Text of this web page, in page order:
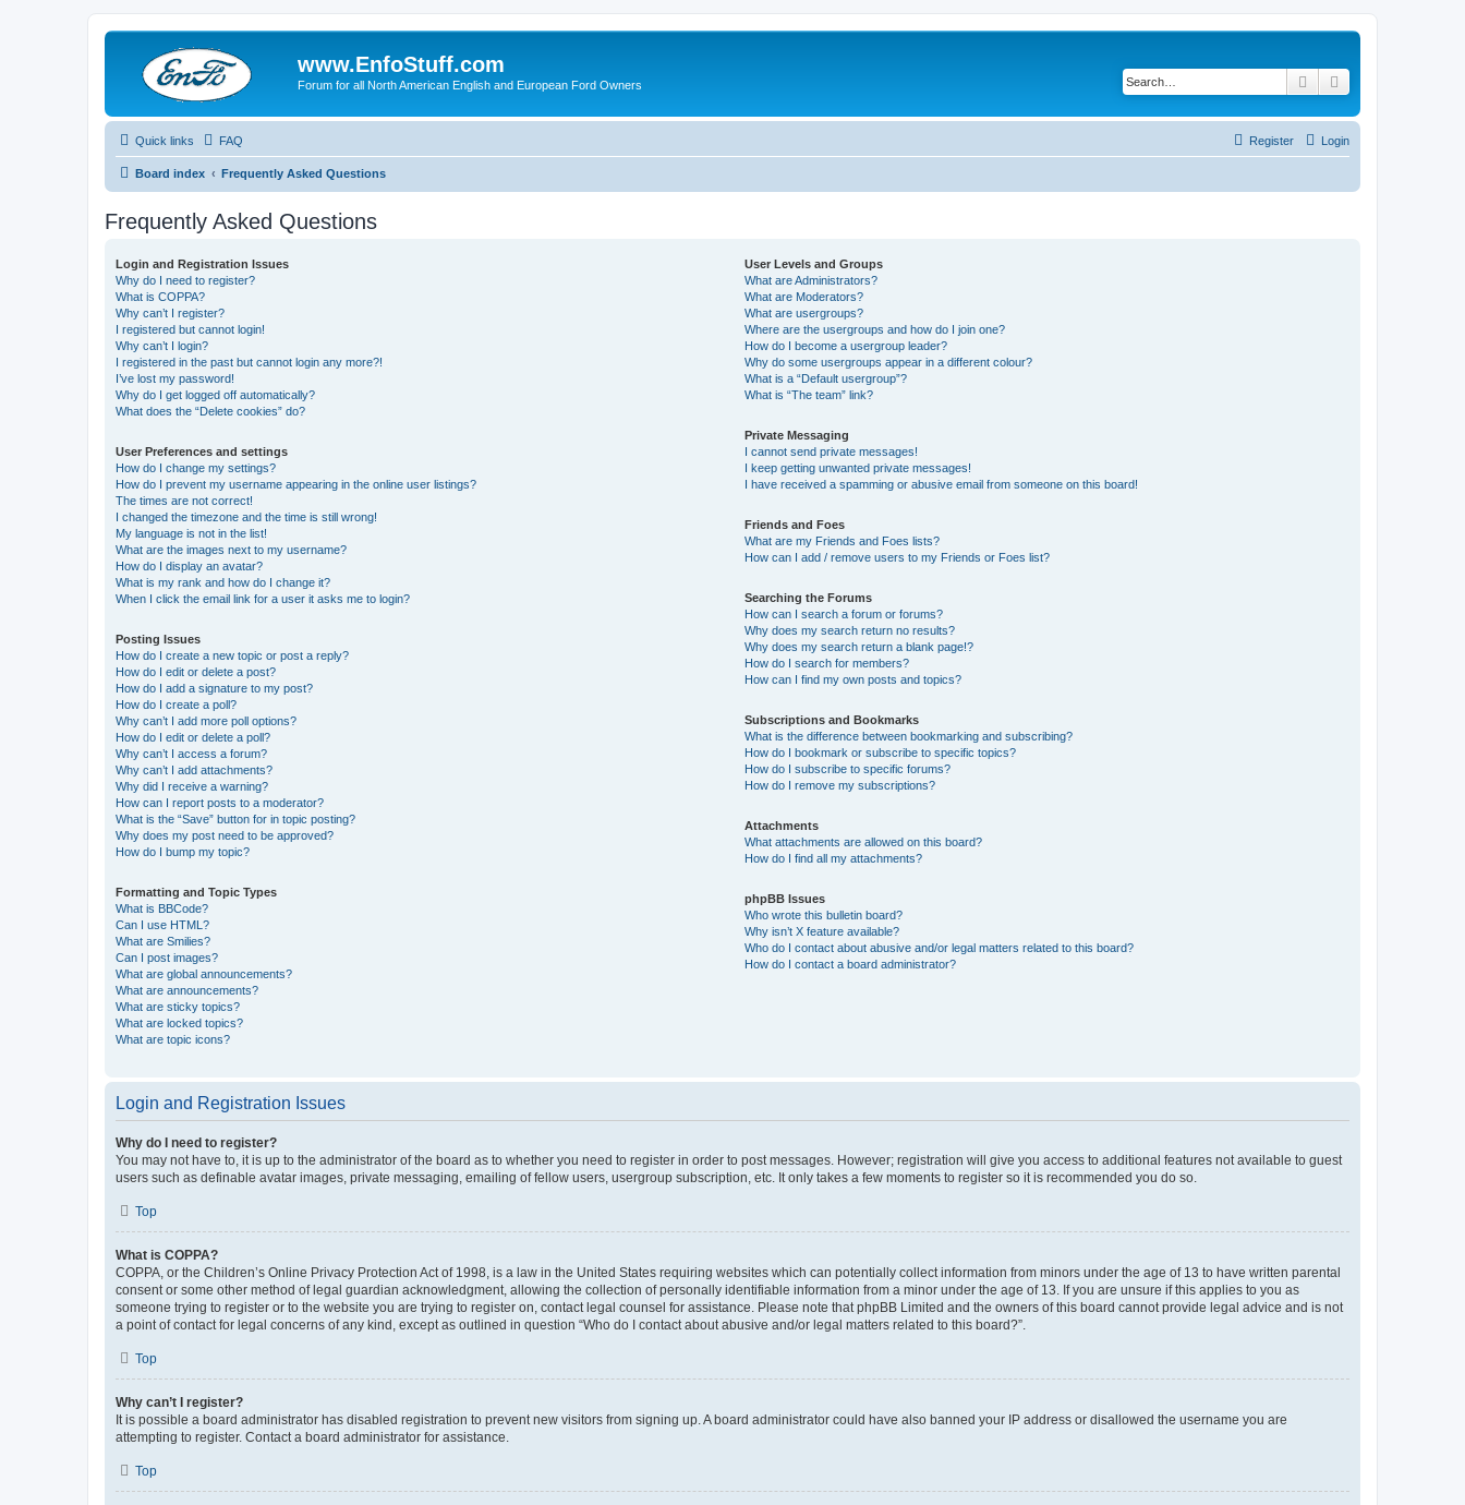
www.EnfoStuff.com
Forum for all North American English and European Ford Owners Search
Quick links FAQ Login
Register
Board index Frequently Asked Questions
Frequently Asked Questions
Login and Registration Issues
Why do I need to register?
What is COPPA?
Why can’t I register?
I registered but cannot login!
Why can’t I login?
I registered in the past but cannot login any more?!
I’ve lost my password!
Why do I get logged off automatically?
What does the “Delete cookies” do?
User Preferences and settings
How do I change my settings?
How do I prevent my username appearing in the online user listings?
The times are not correct!
I changed the timezone and the time is still wrong!
My language is not in the list!
What are the images next to my username?
How do I display an avatar?
What is my rank and how do I change it?
When I click the email link for a user it asks me to login?
Posting Issues
How do I create a new topic or post a reply?
How do I edit or delete a post?
How do I add a signature to my post?
How do I create a poll?
Why can’t I add more poll options?
How do I edit or delete a poll?
Why can’t I access a forum?
Why can’t I add attachments?
Why did I receive a warning?
How can I report posts to a moderator?
What is the “Save” button for in topic posting?
Why does my post need to be approved?
How do I bump my topic?
Formatting and Topic Types
What is BBCode?
Can I use HTML?
What are Smilies?
Can I post images?
What are global announcements?
What are announcements?
What are sticky topics?
What are locked topics?
What are topic icons?
User Levels and Groups
What are Administrators?
What are Moderators?
What are usergroups?
Where are the usergroups and how do I join one?
How do I become a usergroup leader?
Why do some usergroups appear in a different colour?
What is a “Default usergroup”?
What is “The team” link?
Private Messaging
I cannot send private messages!
I keep getting unwanted private messages!
I have received a spamming or abusive email from someone on this board!
Friends and Foes
What are my Friends and Foes lists?
How can I add / remove users to my Friends or Foes list?
Searching the Forums
How can I search a forum or forums?
Why does my search return no results?
Why does my search return a blank page!?
How do I search for members?
How can I find my own posts and topics?
Subscriptions and Bookmarks
What is the difference between bookmarking and subscribing?
How do I bookmark or subscribe to specific topics?
How do I subscribe to specific forums?
How do I remove my subscriptions?
Attachments
What attachments are allowed on this board?
How do I find all my attachments?
phpBB Issues
Who wrote this bulletin board?
Why isn’t X feature available?
Who do I contact about abusive and/or legal matters related to this board?
How do I contact a board administrator?
Login and Registration Issues
Why do I need to register?
You may not have to, it is up to the administrator of the board as to whether you need to register in order to post messages. However; registration will give you access to additional features not available to guest
users such as definable avatar images, private messaging, emailing of fellow users, usergroup subscription, etc. It only takes a few moments to register so it is recommended you do so.
Top
What is COPPA?
COPPA, or the Children’s Online Privacy Protection Act of 1998, is a law in the United States requiring websites which can potentially collect information from minors under the age of 13 to have written parental
consent or some other method of legal guardian acknowledgment, allowing the collection of personally identifiable information from a minor under the age of 13. If you are unsure if this applies to you as
someone trying to register or to the website you are trying to register on, contact legal counsel for assistance. Please note that phpBB Limited and the owners of this board cannot provide legal advice and is not
a point of contact for legal concerns of any kind, except as outlined in question “Who do I contact about abusive and/or legal matters related to this board?”.
Top
Why can’t I register?
It is possible a board administrator has disabled registration to prevent new visitors from signing up. A board administrator could have also banned your IP address or disallowed the username you are
attempting to register. Contact a board administrator for assistance.
Top